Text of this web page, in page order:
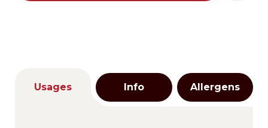
Usages Info Allergens